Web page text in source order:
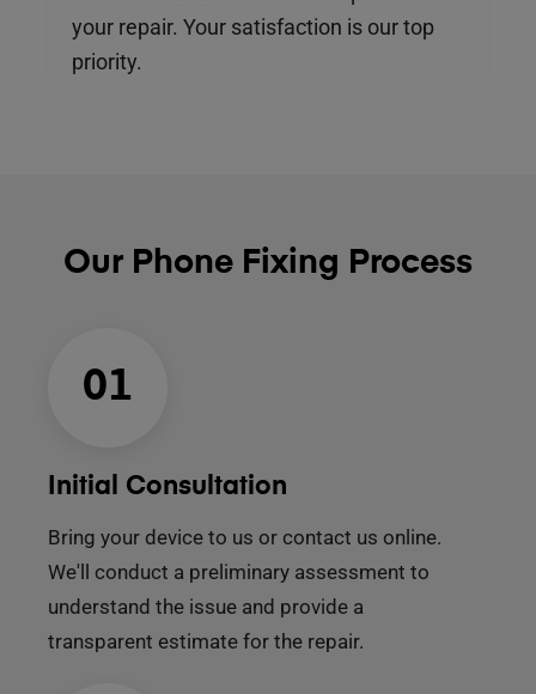
your repair. Your satisfaction is our top
priority.
Our Phone Fixing Process
01
Initial Consultation
Bring your device to us or contact us online.
We'll conduct a preliminary assessment to
understand the issue and provide a
transparent estimate for the repair.